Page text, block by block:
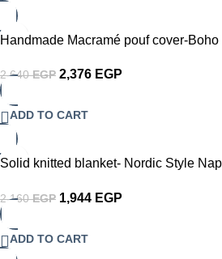
-10%
Handmade Macramé pouf cover-
2,640EGP 2,376 EGP
ADD TO CART
-10%
Solid knitted blanket- Nordic Style
2,160EGP 1,944 EGP
ADD TO CART